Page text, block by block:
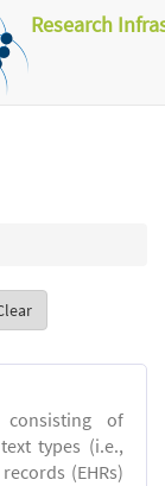
Research
of
types (i.e.,
(EHRs)